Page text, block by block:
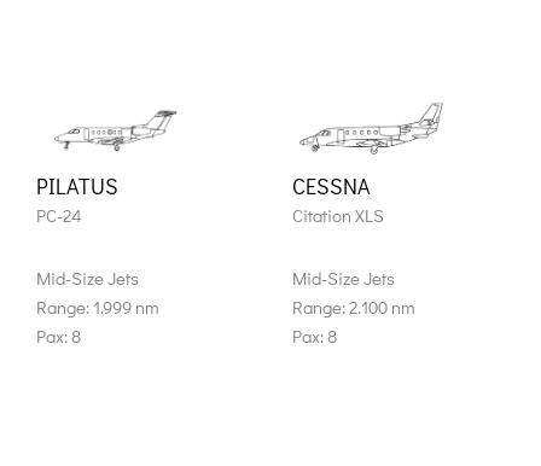
PILATUS
PC-24
Mid-Size Jets
Range: 1.999 nm
Pax: 8
CESSNA
Citation XLS
Mid-Size Jets
Range: 2.100 nm
Pax: 8